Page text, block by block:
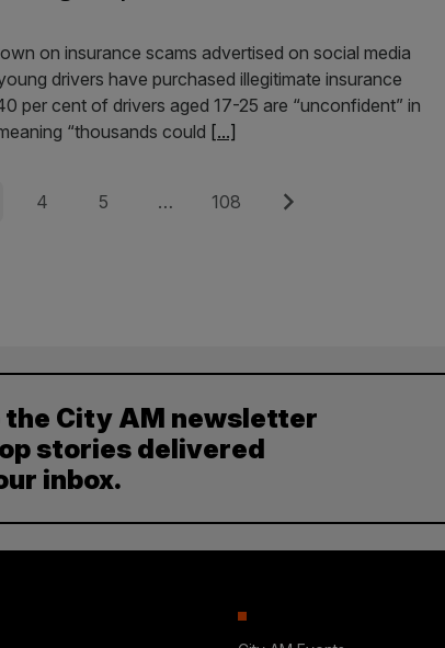
on insurance scams advertised on social media
drivers have purchased illegitimate insurance
per cent of drivers aged 17-25 are “unconfident” in
“thousands could [...]
Page
4 Page
5 … Page
108 Next
the City AM newsletter
stories delivered
inbox.